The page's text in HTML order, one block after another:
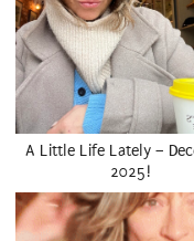
A Little Life Lately –
2025!